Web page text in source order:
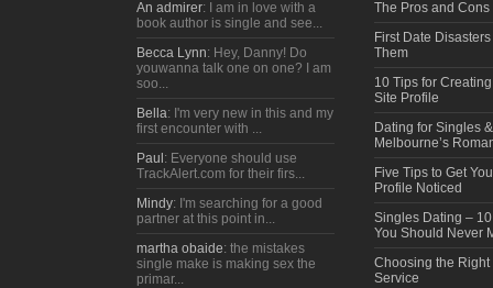
An admirer: I am in love with a
book author is single and see...
Becca Lynn: Hey, Danny! Do
youwanna talk one on one? I am
soo...
Bella: I'm very new in this and my
first encounter with ...
Paul: Everyone should use
TrackAlert.com for their firs...
Mindy: I'm searching for a good
partner at this point in...
martha obaide: the mistakes
single make is making sex the
primar...
The Pros and
First Date
Them
10 Tips for
Site Profile
Dating for Singles
Melbourne’s
Five Tips to Get
Profile Noticed
Singles Dating –
You Should Never
Choosing the
Service